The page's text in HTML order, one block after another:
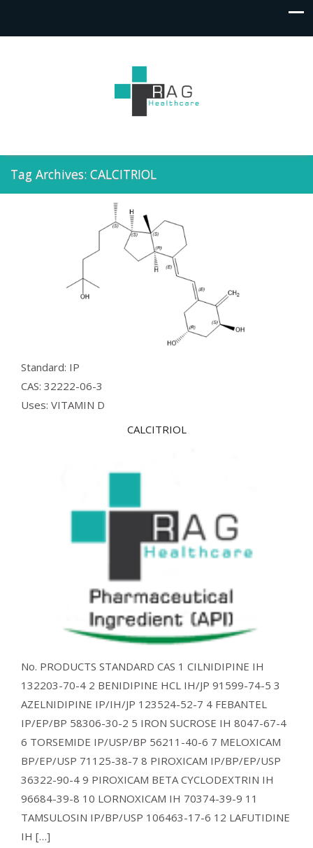
Tag Archives: CALCITRIOL
Standard: IP
CAS: 32222-06-3
Uses: VITAMIN D
CALCITRIOL
No. PRODUCTS STANDARD CAS 1 CILNIDIPINE IH
132203-70-4 2 BENIDIPINE HCL IH/JP 91599-74-5 3
AZELNIDIPINE IP/IH/JP 123524-52-7 4 FEBANTEL
IP/EP/BP 58306-30-2 5 IRON SUCROSE IH 8047-67-4
6 TORSEMIDE IP/USP/BP 56211-40-6 7 MELOXICAM
BP/EP/USP 71125-38-7 8 PIROXICAM IP/BP/EP/USP
36322-90-4 9 PIROXICAM BETA CYCLODEXTRIN IH
96684-39-8 10 LORNOXICAM IH 70374-39-9 11
TAMSULOSIN IP/BP/USP 106463-17-6 12 LAFUTIDINE
IH […]